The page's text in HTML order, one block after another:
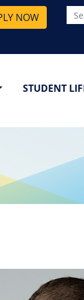
NOW
STUDENT